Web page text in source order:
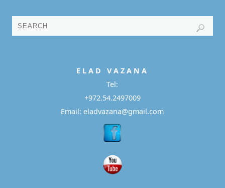
E L A D V A Z A N A
Tel:
+972.54.2497009
Email: eladvazana@gmail.com